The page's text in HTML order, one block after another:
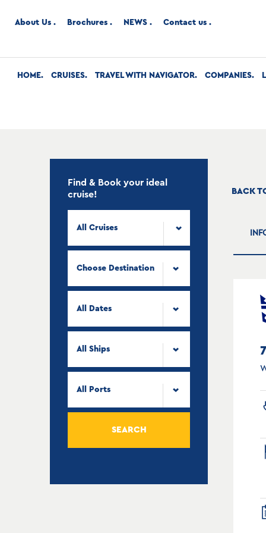
About Us Brochures NEWS Contact us
HOME CRUISES TRAVEL WITH NAVIGATOR COMPANIES
Find & Book your ideal
cruise!
All Cruises
Choose Destination
All Dates
All Ships
All Ports
SEARCH
BACK